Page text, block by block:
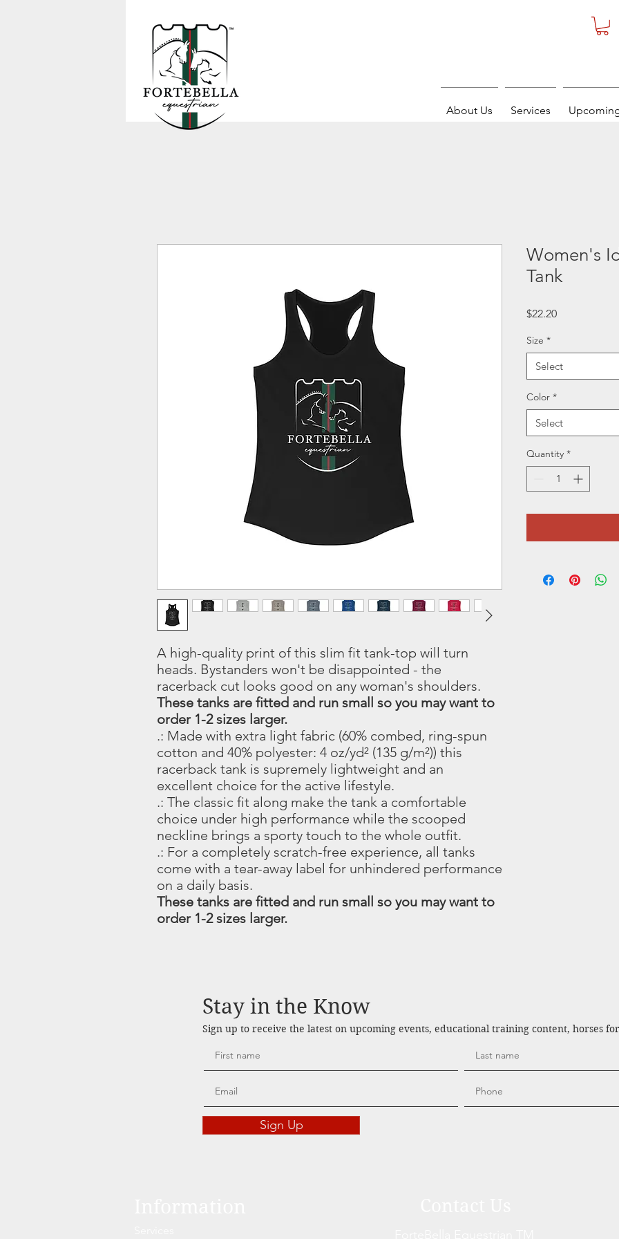
About Us Services
A high-quality print of this slim fit tank-top will turn
heads. Bystanders won't be disappointed - the
racerback cut looks good on any woman's shoulders.
These tanks are fitted and run small so you may want to
order 1-2 sizes larger.
.: Made with extra light fabric (60% combed, ring-spun
cotton and 40% polyester: 4 oz/yd² (135 g/m²)) this
racerback tank is supremely lightweight and an
excellent choice for the active lifestyle.
.: The classic fit along make the tank a comfortable
choice under high performance while the scooped
neckline brings a sporty touch to the whole outfit.
.: For a completely scratch-free experience, all tanks
come with a tear-away label for unhindered performance
on a daily basis.
These tanks are fitted and run small so you may want to
order 1-2 sizes larger.
Women's
Tank
$22.20Price
Size *
Select
Color *
Select
Quantity *
Stay in the Know
Sign up to receive the latest on upcoming events, educational training content, horses
Sign Up